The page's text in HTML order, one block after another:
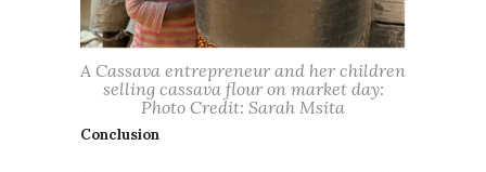
A Cassava entrepreneur and her children
selling cassava flour on market day:
Photo Credit: Sarah Msita
Conclusion